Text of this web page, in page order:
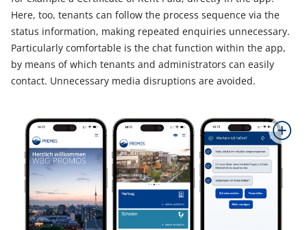
Here, too, tenants can follow the process sequence via the
status information, making repeated enquiries unnecessary.
Particularly comfortable is the chat function within the app,
by means of which tenants and administrators can easily
contact. Unnecessary media disruptions are avoided.